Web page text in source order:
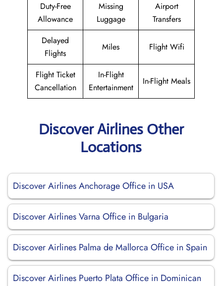
Duty-Free
Allowance
Missing
Luggage
Airport
Transfers
Delayed
Flights
Miles Flight Wifi
Flight Ticket
Cancellation
In-Flight
Entertainment
In-Flight Meals
Discover Airlines Other
Locations
Discover Airlines Anchorage Office in USA
Discover Airlines Varna Office in Bulgaria
Discover Airlines Palma de Mallorca Office in Spain
Discover Airlines Puerto Plata Office in Dominican